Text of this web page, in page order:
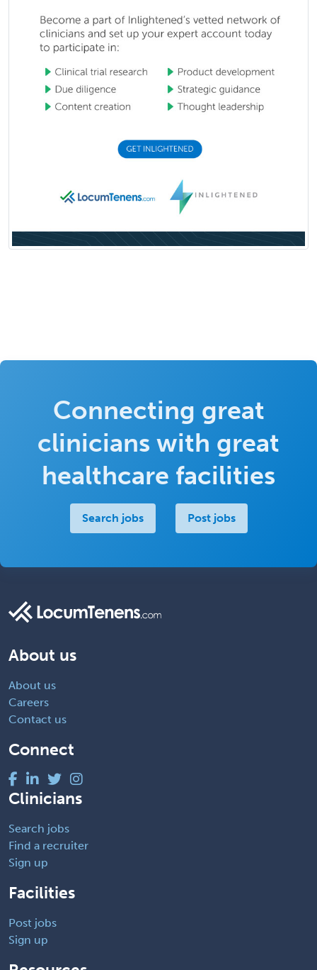
Connecting great
clinicians with great
healthcare facilities
Search jobs Post jobs
About us
About us
Careers
Contact us
Connect
Clinicians
Search jobs
Find a recruiter
Sign up
Facilities
Post jobs
Sign up